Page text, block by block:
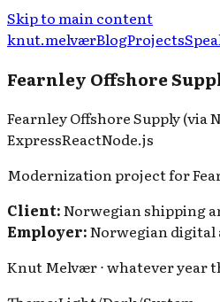
Skip to main content
knut.melværBlogProjects
Fearnley Offshore
Fearnley Offshore Supply (via
ExpressReactNode.js
Modernization project for
Client:Norwegian shipping
Employer:Norwegian digital
Knut Melvær ⋅ whatever year